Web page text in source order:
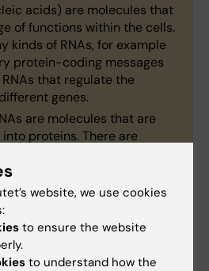
acids) are molecules that
of functions within the cells.
kinds of RNAs, for example
protein-coding messages
that regulate the
genes.
are molecules that are
proteins. There are
many whose functions are
Some have been linked
of diseases such as
in bacteria help regulate
processes. For
website, we use cookies
to ensure the website
to understand how the